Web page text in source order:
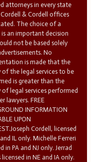
attorneys in every state
& Cordell offices
The choice of a
is an important decision
not be based solely
No
is made that the
of the legal services to be
is greater than the
legal services performed
lawyers. FREE
INFORMATION
UPON
Cordell, licensed
IL only. Michelle Ferreri
in PA and NJ only. Jerrad
licensed in NE and IA only.